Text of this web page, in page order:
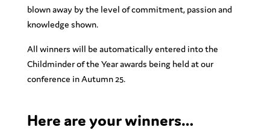
blown away by the level of commitment, passion and
knowledge shown.
All winners will be automatically entered into the
Childminder of the Year awards being held at our
conference in Autumn 25.
Here are your winners…